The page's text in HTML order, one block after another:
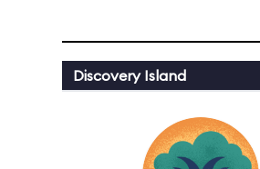
Discovery Island